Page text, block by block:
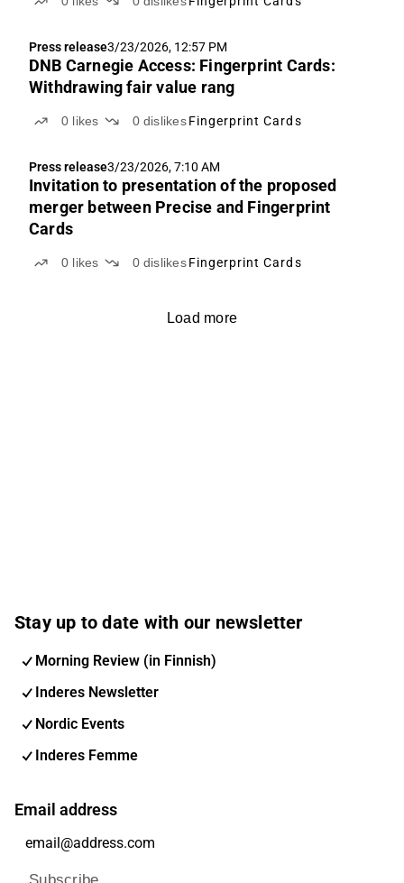
Press release3/23/2026, 12:57 PM
DNB Carnegie Access: Fingerprint Cards:
Withdrawing fair value rang
0 likes 0 dislikes Fingerprint Cards
Press release3/23/2026, 7:10 AM
Invitation to presentation of the proposed
merger between Precise and Fingerprint
Cards
0 likes 0 dislikes Fingerprint Cards
Load more
Stay up to date with our newsletter
Morning Review (in Finnish)
Inderes Newsletter
Nordic Events
Inderes Femme
Email address